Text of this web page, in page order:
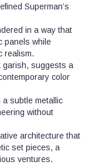
Superman’s
in a way that
panels while
realism.
garish, suggests a
color
a subtle metallic
without
architecture that
set pieces, a
ventures.